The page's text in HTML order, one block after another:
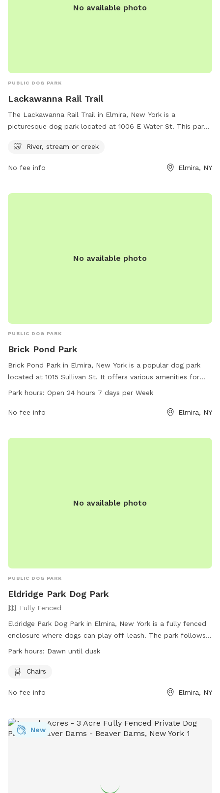
No available photo
PUBLIC DOG PARK
Lackawanna Rail Trail
The Lackawanna Rail Trail in Elmira, New York is a
picturesque dog park located at 1006 E Water St. This park
for pets to play in and cool off during their visit. Whether
lounging on the grass, this park provides a serene and
River, stream or creek
No fee info Elmira, NY
No available photo
PUBLIC DOG PARK
Brick Pond Park
Brick Pond Park in Elmira, New York is a popular dog park
located at 1015 Sullivan St. It offers various amenities for
dogs to enjoy, including open spaces for running and playing.
ample opportunities for pets and their owners to relax and
Park hours: Open 24 hours 7 days per Week
No fee info Elmira, NY
No available photo
PUBLIC DOG PARK
Eldridge Park Dog Park
Fully Fenced
Eldridge Park Dog Park in Elmira, New York is a fully fenced
enclosure where dogs can play off-leash. The park follows
OLA Rules and Regulations, including requirements for dog
responsible ownership guidelines. The park provides
Owners must keep their dogs under control and clean up
as well as smoking, rollerblades, bicycles, and roller skates.
Visitors use the park at their own risk, with liability
Park hours: Dawn until dusk
Chairs
No fee info Elmira, NY
New